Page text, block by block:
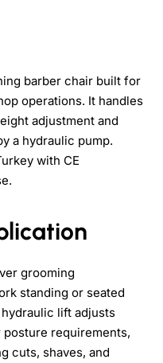
barber chair built for
operations. It handles
adjustment and
a hydraulic pump.
with CE
grooming
standing or seated
lift adjusts
requirements,
cuts, shaves, and